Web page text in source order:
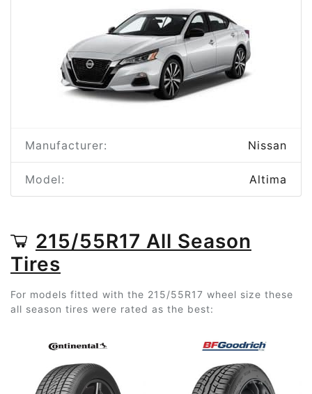
Manufacturer: Nissan
Model: Altima
215/55R17 All Season
Tires
For models fitted with the 215/55R17 wheel size these
all season tires were rated as the best: